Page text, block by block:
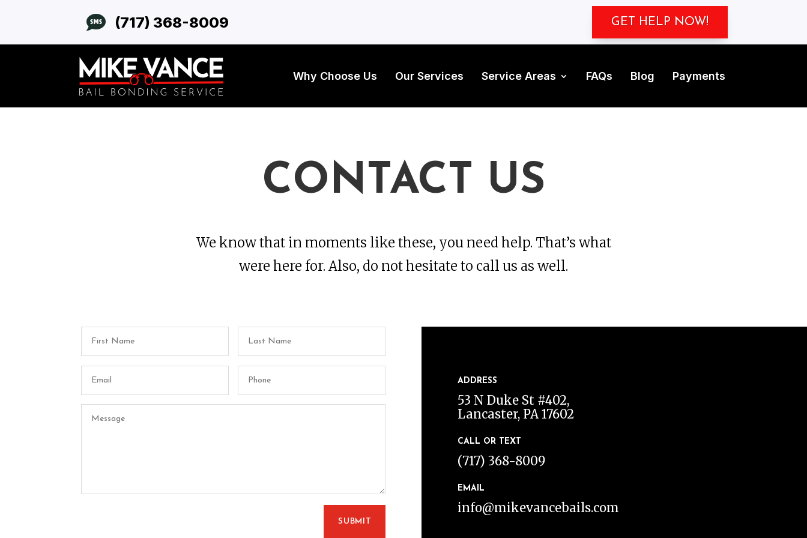
 (717) 368-8009 GET HELP NOW!
Why Choose Us Our Services Service Areas FAQs Blog Payments
CONTACT US
We know that in moments like these, you need help. That’s what
were here for. Also, do not hesitate to call us as well.
SUBMIT
ADDRESS
53 N Duke St #402,
Lancaster, PA 17602
CALL OR TEXT
(717) 368-8009
EMAIL
info@mikevancebails.com